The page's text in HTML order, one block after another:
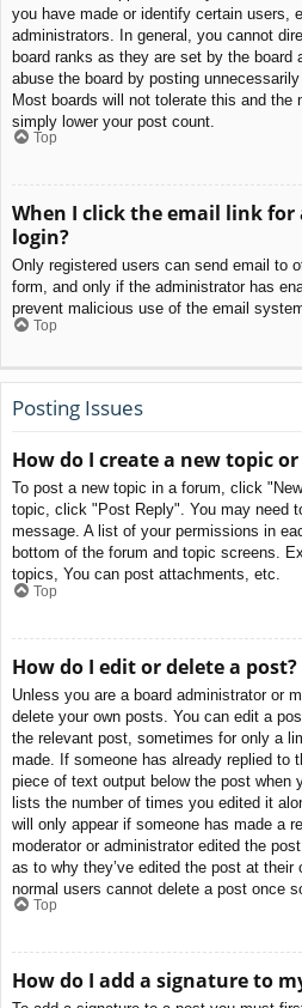
you have made or identify certain users,
administrators. In general, you cannot
board ranks as they are set by the board
abuse the board by posting
Most boards will not tolerate this and the
simply lower your post count.
Top
When I click the email link for
login?
Only registered users can send email to
form, and only if the administrator has
prevent malicious use of the email
Top
Posting Issues
How do I create a new topic
To post a new topic in a forum, click
topic, click "Post Reply". You may need
message. A list of your permissions in
bottom of the forum and topic screens.
topics, You can post attachments, etc.
Top
How do I edit or delete a post?
Unless you are a board administrator or
delete your own posts. You can edit a
the relevant post, sometimes for only a
made. If someone has already replied to
piece of text output below the post when
lists the number of times you edited it
will only appear if someone has made a
moderator or administrator edited the
as to why they’ve edited the post at
normal users cannot delete a post once
Top
How do I add a signature to